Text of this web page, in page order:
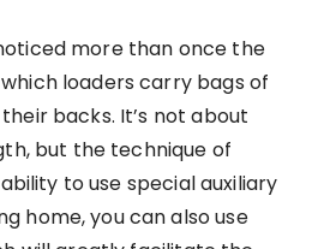
more than once the
loaders carry bags of
backs. It’s not about
but the technique of
to use special auxiliary
home, you can also use